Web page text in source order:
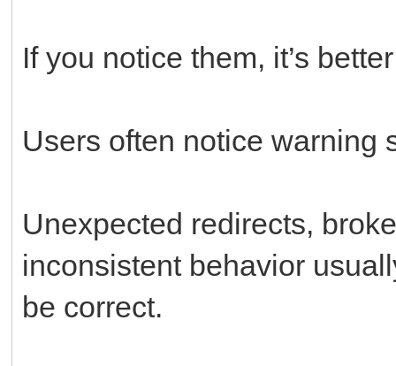
If you notice them, it’s
Users often notice warning
Unexpected redirects,
inconsistent behavior
be correct.